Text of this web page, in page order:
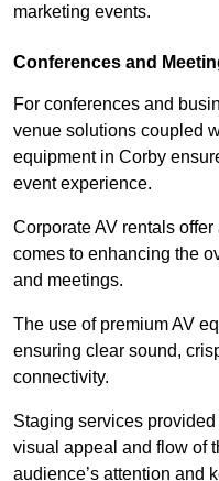
marketing events.
Conferences and
For conferences and
venue solutions coupled
equipment in Corby
event experience.
Corporate AV rentals
comes to enhancing the
and meetings.
The use of premium AV
ensuring clear sound,
connectivity.
Staging services
visual appeal and flow of
audience’s attention and